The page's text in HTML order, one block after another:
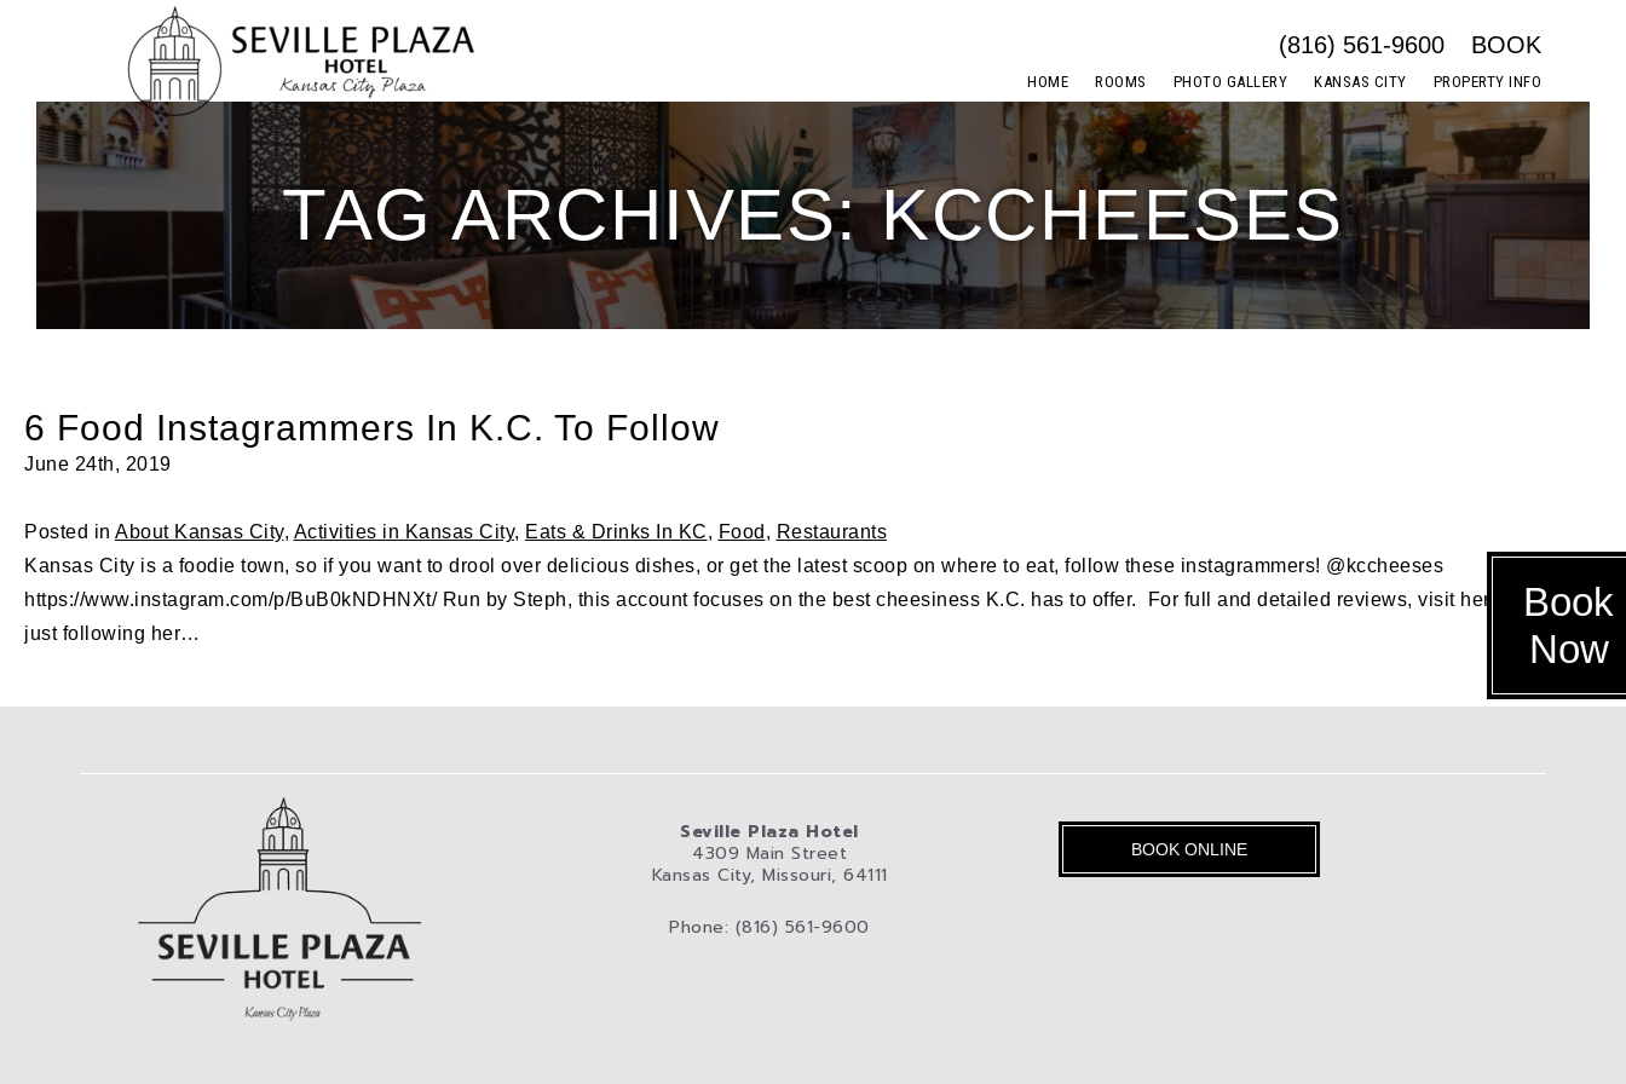
HOME ROOMS PHOTO GALLERY KANSAS CITY PROPERTY INFO
(816) 561-9600 BOOK
Book
Now
TAG ARCHIVES: KCCHEESES
6 Food Instagrammers In K.C. To Follow
June 24th, 2019
Posted in About Kansas City, Activities in Kansas City, Eats & Drinks In KC, Food , Restaurants
Kansas City is a foodie town, so if you want to drool over delicious dishes, or get the latest scoop on where to eat, follow these instagrammers! @kccheeses
https://www.instagram.com/p/BuB0kNDHNXt/ Run by Steph, this account focuses on the best cheesiness K.C. has to offer. For full and detailed reviews, visit her blog, but
just following her…
Seville Plaza Hotel
4309 Main Street
Kansas City, Missouri, 64111
Phone: (816) 561-9600
BOOK ONLINE